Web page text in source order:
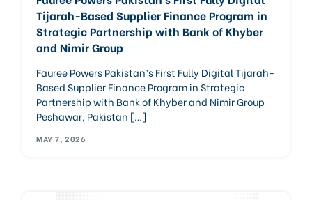
Tijarah-Based Supplier Finance Program in
Strategic Partnership with Bank of Khyber
and Nimir Group
Fauree Powers Pakistan’s First Fully Digital Tijarah-
Based Supplier Finance Program in Strategic
Partnership with Bank of Khyber and Nimir Group
Peshawar, Pakistan […]
MAY 7, 2026